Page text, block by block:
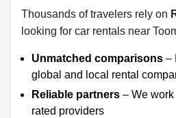
Thousands of travelers rely on
looking for car rentals near
Unmatched comparisons –
global and local rental
Reliable partners – We
rated providers